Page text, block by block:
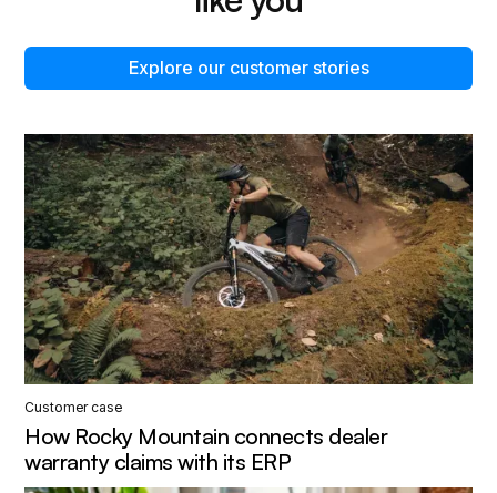
Explore our customer stories
Customer case
How Rocky Mountain connects dealer
warranty claims with its ERP